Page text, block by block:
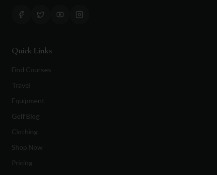
Quick Links
Find Courses
Travel
Equipment
Golf Blog
Clothing
Shop Now
Pricing